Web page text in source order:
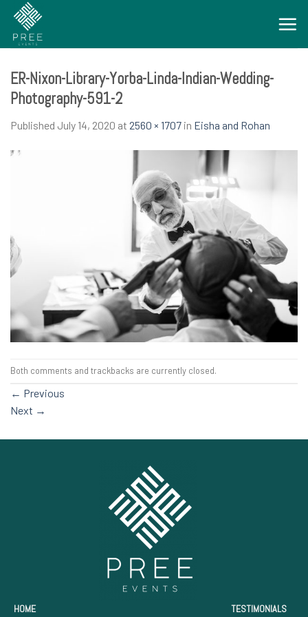
Skip
content
ER-Nixon-Library-Yorba-Linda-Indian-Wedding-
Photography-591-2
Published July 14, 2020 at 2560 × 1707 in Eisha and Rohan
Both comments and trackbacks are currently closed.
← Previous
Next →
HOME TESTIMONIALS